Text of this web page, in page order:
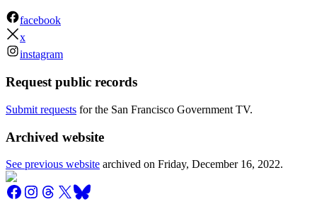
facebook
x
instagram
Request public records
Submit requests for the San Francisco Government TV.
Archived website
See previous website archived on Friday, December 16, 2022.